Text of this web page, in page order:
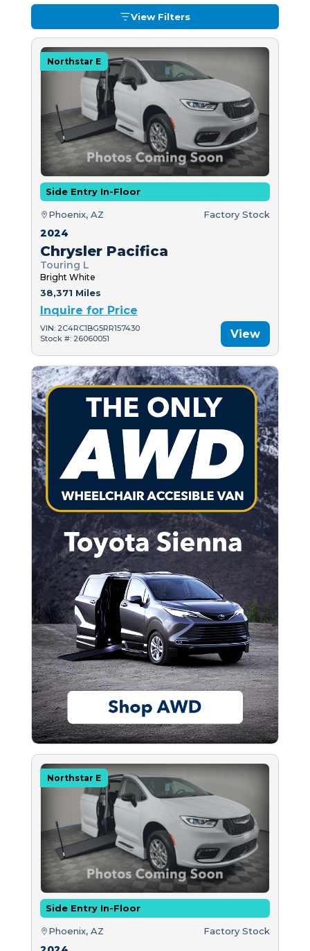
View Filters
Northstar E
Side Entry In-Floor
Phoenix, AZ Factory Stock
2024
Chrysler Pacifica
Touring L
Bright White
38,371 Miles
Inquire for Price
VIN: 2C4RC1BG5RR157430
Stock #: 26060051
View
Northstar E
Side Entry In-Floor
Phoenix, AZ Factory Stock